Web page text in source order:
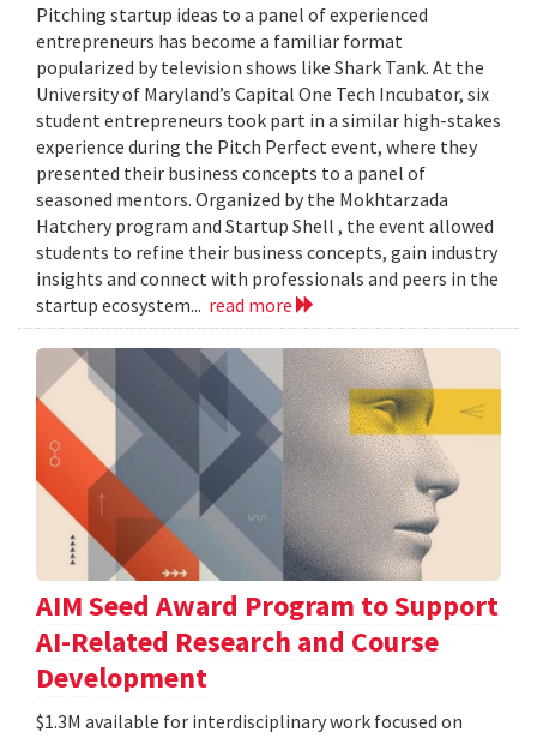
Pitching startup ideas to a panel of experienced
entrepreneurs has become a familiar format
popularized by television shows like Shark Tank. At the
University of Maryland’s Capital One Tech Incubator, six
student entrepreneurs took part in a similar high-stakes
experience during the Pitch Perfect event, where they
presented their business concepts to a panel of
seasoned mentors. Organized by the Mokhtarzada
Hatchery program and Startup Shell , the event allowed
students to refine their business concepts, gain industry
insights and connect with professionals and peers in the
startup ecosystem... read more
AIM Seed Award Program to Support
AI-Related Research and Course
Development
$1.3M available for interdisciplinary work focused on